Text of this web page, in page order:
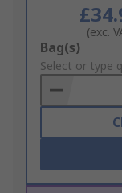
(exc.
Add
to
Basket
Bag(s)
Select or type